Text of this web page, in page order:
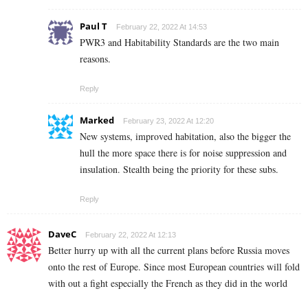
Paul T February 22, 2022 At 14:53
PWR3 and Habitability Standards are the two main
reasons.
Reply
Marked February 23, 2022 At 12:20
New systems, improved habitation, also the bigger the
hull the more space there is for noise suppression and
insulation. Stealth being the priority for these subs.
Reply
DaveC February 22, 2022 At 12:13
Better hurry up with all the current plans before Russia moves
onto the rest of Europe. Since most European countries will fold
with out a fight especially the French as they did in the world